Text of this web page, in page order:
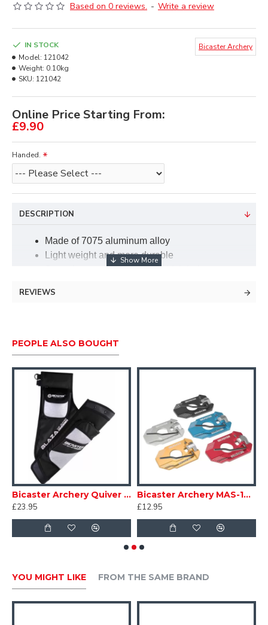
Based on 0 reviews. - Write a review
Online Price Starting From:
£9.90
IN STOCK
Model: 121042
Weight: 0.10kg
SKU: 121042
Bicaster Archery
Handed.
DESCRIPTION
Made of 7075 aluminum alloy
Light weight and more durable
Smooth magnetic rebound which helps you
Can be firmly fixed to the bow riser with the
bottom and from left to right.
REVIEWS
PEOPLE ALSO BOUGHT
Bicaster Archery Quiver Hip Blaza
£23.95
Bicaster Archery MAS-10 Recurve Arrow Rest
£12.95
YOU MIGHT LIKE FROM THE SAME BRAND